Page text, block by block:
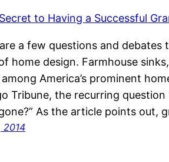
a few questions and
home design. Farmhouse
America’s prominent
Tribune, the recurring
As the article points out,
2014